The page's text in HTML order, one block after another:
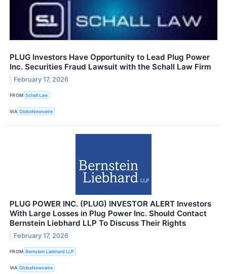
PLUG Investors Have Opportunity to Lead Plug Power
Inc. Securities Fraud Lawsuit with the Schall Law Firm
February 17, 2026
FROM Schall Law
VIA GlobeNewswire
PLUG POWER INC. (PLUG) INVESTOR ALERT Investors
With Large Losses in Plug Power Inc. Should Contact
Bernstein Liebhard LLP To Discuss Their Rights
February 17, 2026
FROM Bernstein Liebhard LLP
VIA GlobeNewswire